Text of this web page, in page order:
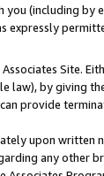
(including
expressly
Site.
law), by giving
provide
upon
any other